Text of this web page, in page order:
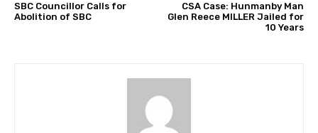
SBC Councillor Calls for
Abolition of SBC
CSA Case: Hunmanby Man
Glen Reece MILLER Jailed for
10 Years